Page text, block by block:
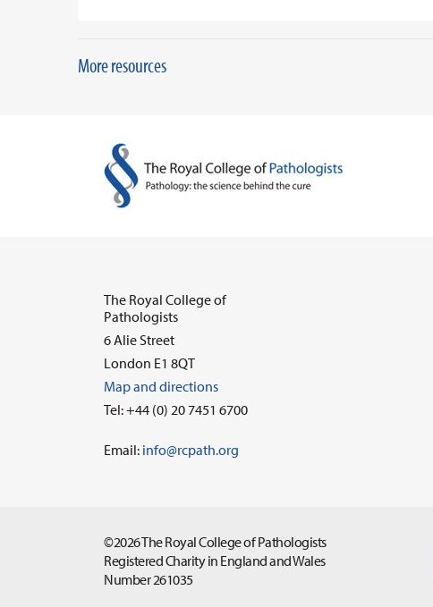
More resources
The Royal College of
Pathologists
6 Alie Street
London E1 8QT
Map and directions
Tel: +44 (0) 20 7451 6700
Email: info@rcpath.org
©2026 The Royal College of Pathologists
Registered Charity in England and Wales
Number 261035